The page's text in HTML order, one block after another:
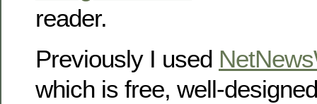
reader.
Previously I used
which is free, well-